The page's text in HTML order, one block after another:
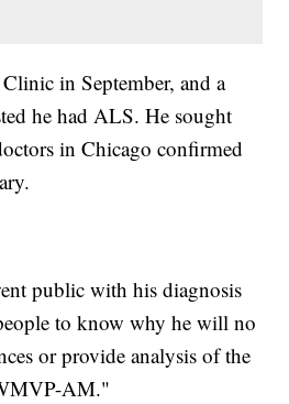
in September, and a
he had ALS. He sought
in Chicago confirmed
public with his diagnosis
to know why he will no
or provide analysis of the
AM."